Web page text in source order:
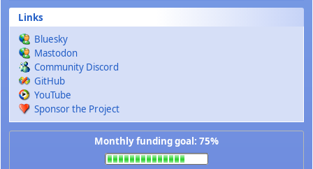
Links
Bluesky
Mastodon
Community Discord
GitHub
YouTube
Sponsor the Project
Monthly funding goal: 75%